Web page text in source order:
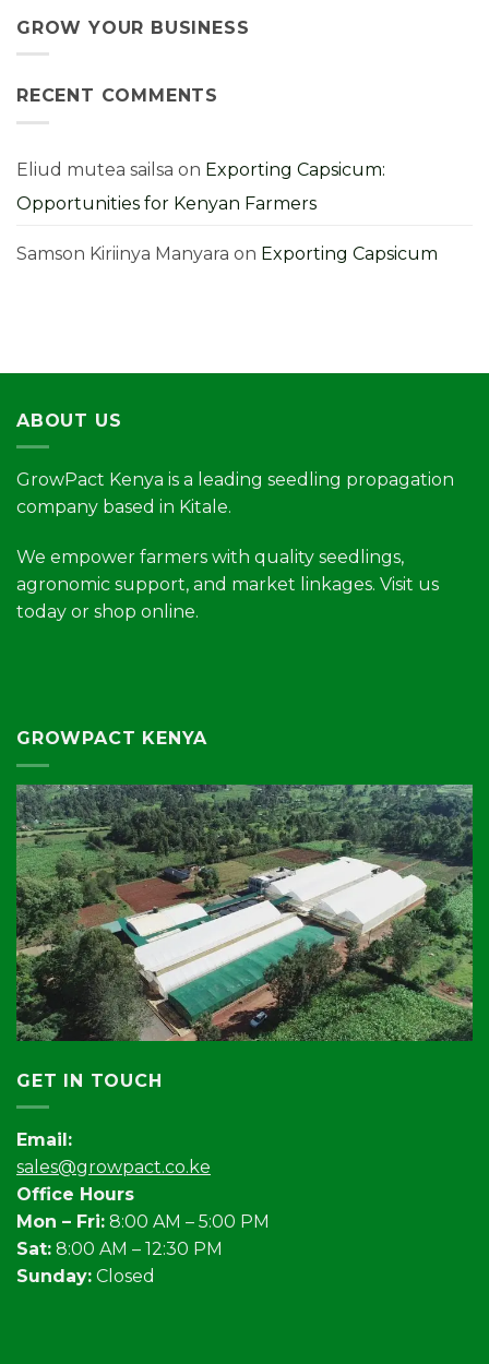
From
Them
Kenyan
Farmer’s
9
Costly
You
Yields
GROW YOUR BUSINESS
RECENT COMMENTS
Eliud mutea sailsa on Exporting Capsicum:
Opportunities for Kenyan Farmers
Samson Kiriinya Manyara on Exporting Capsicum
ABOUT US
GrowPact Kenya is a leading seedling propagation
company based in Kitale.
We empower farmers with quality seedlings,
agronomic support, and market linkages. Visit us
today or shop online.
GROWPACT KENYA
GET IN TOUCH
Email:
sales@growpact.co.ke
Office Hours
Mon – Fri: 8:00 AM – 5:00 PM
Sat: 8:00 AM – 12:30 PM
Sunday: Closed